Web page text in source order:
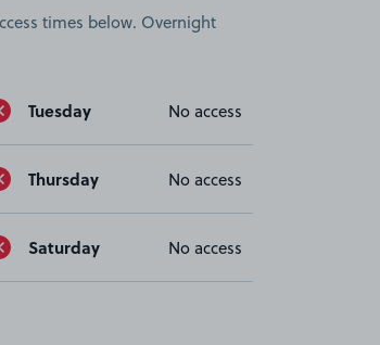
times below. Overnight
Tuesday No access
Thursday No access
Saturday No access